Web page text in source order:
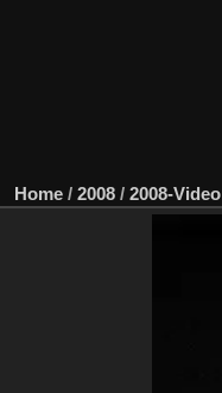
Home / 2008 / 2008-Video